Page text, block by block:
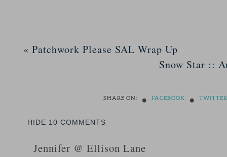
« Patchwork Please SAL Wrap Up
Snow Star ::
SHARE ON: • FACEBOOK • TWITTER
HIDE 10 COMMENTS
Jennifer @ Ellison Lane